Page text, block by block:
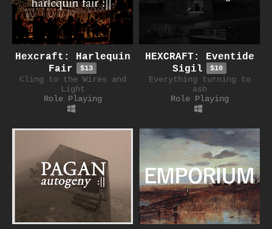
Hexcraft: Harlequin
Fair
$13
Cling to the Wires and
Light
Role Playing
HEXCRAFT: Eventide
Sigil
$10
Everything turning to
ash
Role Playing